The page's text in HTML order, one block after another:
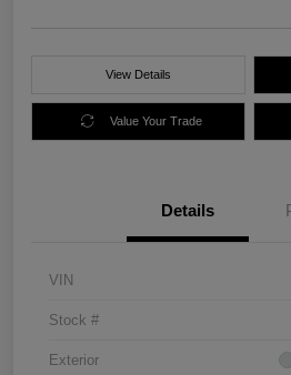
View Details
Value Your Trade
Details
VIN
Stock #
Exterior